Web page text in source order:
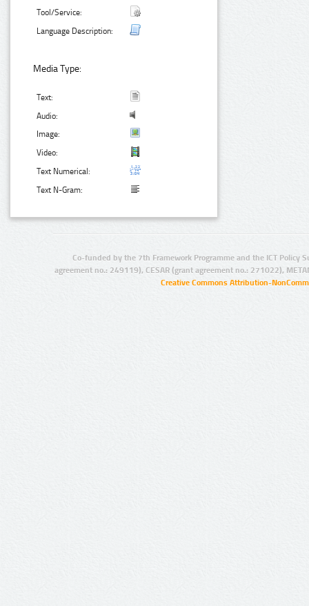
Tool/Service:
Language Description:
Media Type:
Text:
Audio:
Image:
Video:
Text Numerical:
Text N-Gram:
Co-funded by the 7th Framework Programme and the ICT Policy
agreement no.: 249119), CESAR (grant agreement no.: 271022),
Creative Commons Attribution-